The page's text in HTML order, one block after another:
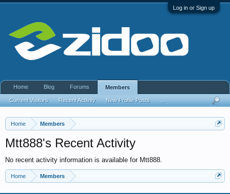
Log in or Sign up
Home Members
Mtt888's Recent Activity
No recent activity information is available for Mtt888.
Home Members
Home Blog Forums Members
Current Visitors Recent Activity New Profile Posts